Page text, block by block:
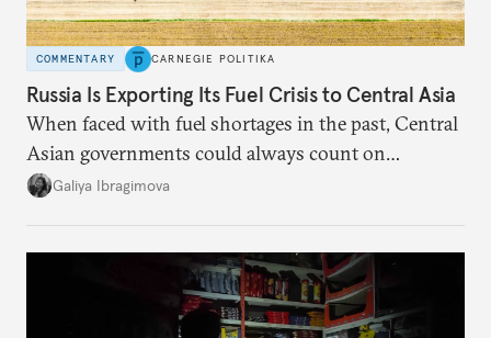
COMMENTARY CARNEGIE POLITIKA
Russia Is Exporting Its Fuel Crisis to Central Asia
When faced with fuel shortages in the past, Central
Asian governments could always count on
additional supplies from Moscow. That safety net
Galiya Ibragimova